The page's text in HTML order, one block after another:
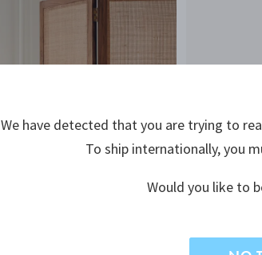
We have detected that you are trying to
To ship internationally, you
Would you like to